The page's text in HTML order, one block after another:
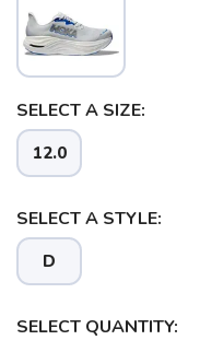
SELECT A SIZE:
12.0
SELECT A STYLE:
D
SELECT QUANTITY: